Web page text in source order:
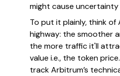
might cause
To put it plainly, think of
highway: the smoother
the more traffic it'll
value i.e., the token
track Arbitrum’s